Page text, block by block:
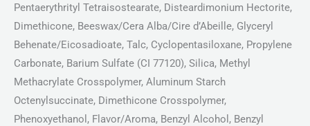
Pentaerythrityl Tetraisostearate, Disteardimonium Hectorite,
Dimethicone, Beeswax/Cera Alba/Cire d’Abeille, Glyceryl
Behenate/Eicosadioate, Talc, Cyclopentasiloxane, Propylene
Carbonate, Barium Sulfate (CI 77120), Silica, Methyl
Methacrylate Crosspolymer, Aluminum Starch
Octenylsuccinate, Dimethicone Crosspolymer,
Phenoxyethanol, Flavor/Aroma, Benzyl Alcohol, Benzyl